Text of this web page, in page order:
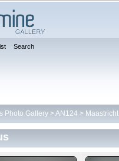
Search
Photo Gallery >AN124 >